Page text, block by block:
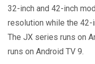
32-inch and 42-inch
resolution while the 42-
The JX series runs on
runs on Android TV 9.